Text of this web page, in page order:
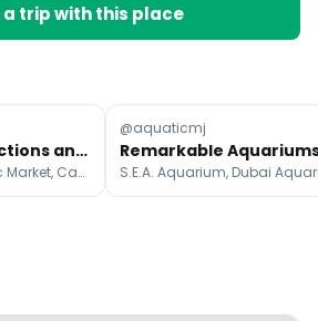
a trip with this place
Vancouver Attractions and Whistler
Granville Island Public Market, Capilano Suspension Bridge Park, Kitsilano Beach
@aquaticmj